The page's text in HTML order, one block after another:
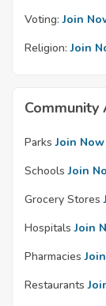
Voting: Join
Religion: Join
Parks Join
Schools Join
Grocery Stores
Hospitals Join
Pharmacies
Restaurants